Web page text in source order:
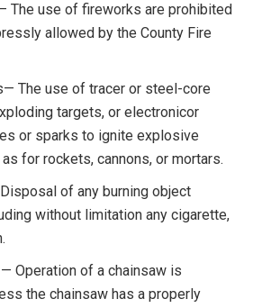
The use of fireworks are prohibited
allowed by the County Fire
The use of tracer or steel-core
targets, or electronicor
or sparks to ignite explosive
for rockets, cannons, or mortars.
of any burning object
without limitation any cigarette,
Operation of a chainsaw is
the chainsaw has a properly